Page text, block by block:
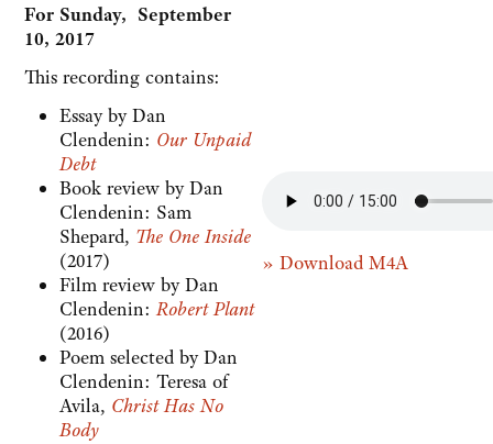
For Sunday, September
10, 2017
This recording contains:
Essay by Dan
Clendenin: Our Unpaid
Debt
Book review by Dan
Clendenin: Sam
Shepard, The One Inside
(2017)
Film review by Dan
Clendenin:Robert Plant
(2016)
Poem selected by Dan
Clendenin: Teresa of
Avila, Christ Has No
Body
» Download M4A